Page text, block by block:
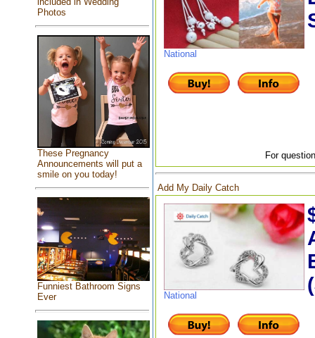
Photos
These Pregnancy
Announcements will put a
smile on you today!
Funniest Bathroom Signs
Ever
National
For
Add My Daily Catch
National